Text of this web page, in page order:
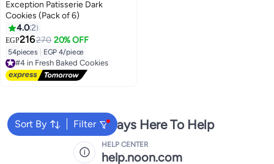
Exception Patisserie Dark
Cookies (Pack of 6)
4.02
EGP216270 20% OFF
54pieces EGP 4/piece
#4 in Fresh Baked Cookies
Free Delivery
#4 in Fresh Baked Cookies
Sort By Filter
We're Always Here To Help
HELP CENTER
help.noon.com